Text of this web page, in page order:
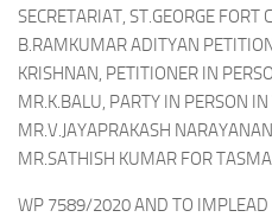
SECRETARIAT, ST.GEORGE
B.RAMKUMAR ADITYAN
KRISHNAN, PETITIONER IN
MR.K.BALU, PARTY IN
MR.V.JAYAPRAKASH
MR.SATHISH KUMAR FOR
WP 7589/2020 AND TO